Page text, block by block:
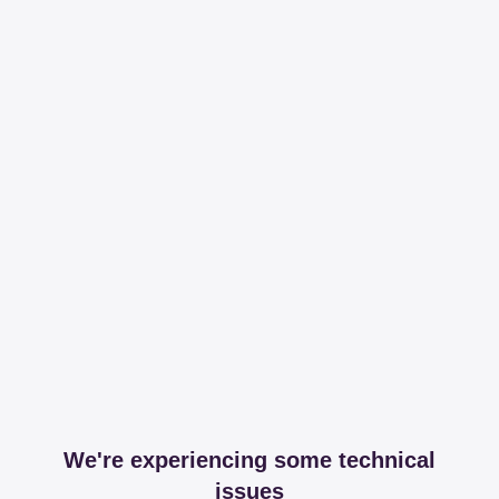
We're experiencing some technical
issues